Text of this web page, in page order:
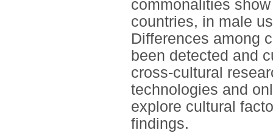
commonalities
countries, in male
Differences among
been detected and
cross-cultural
technologies and
explore cultural
findings.